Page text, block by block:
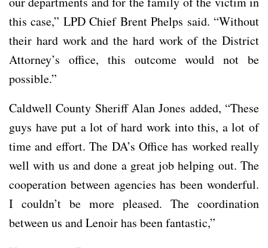
this case,” LPD Chief Brent Phelps said. “Without
their hard work and the hard work of the District
Attorney’s office, this outcome would not be
possible.”
Caldwell County Sheriff Alan Jones added, “These
guys have put a lot of hard work into this, a lot of
time and effort. The DA’s Office has worked really
well with us and done a great job helping out. The
cooperation between agencies has been wonderful.
I couldn’t be more pleased. The coordination
between us and Lenoir has been fantastic,”